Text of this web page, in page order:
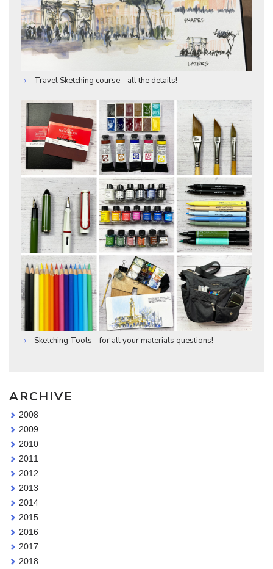
Travel Sketching course - all the details!
Sketching Tools - for all your materials questions!
ARCHIVE
2008
2009
2010
2011
2012
2013
2014
2015
2016
2017
2018